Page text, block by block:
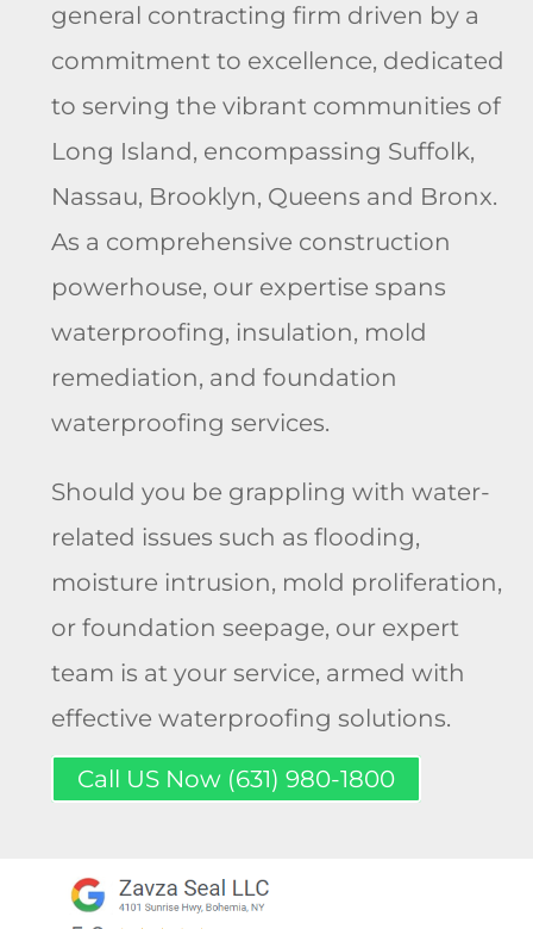
general contracting firm driven by a
commitment to excellence, dedicated
to serving the vibrant communities of
Long Island, encompassing Suffolk,
Nassau, Brooklyn, Queens and Bronx.
As a comprehensive construction
powerhouse, our expertise spans
waterproofing, insulation, mold
remediation, and foundation
waterproofing services.
Should you be grappling with water-
related issues such as flooding,
moisture intrusion, mold proliferation,
or foundation seepage, our expert
team is at your service, armed with
effective waterproofing solutions.
Call US Now (631) 980-1800